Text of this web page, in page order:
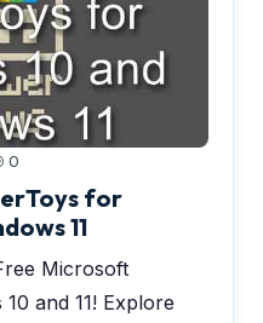
0
for
11
Microsoft
and 11! Explore